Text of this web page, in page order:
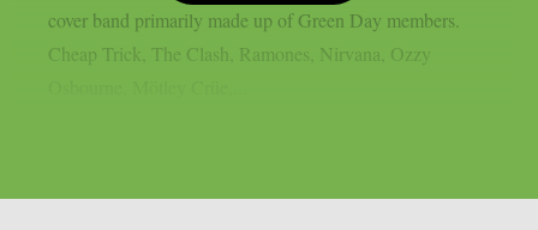
cover band primarily made up of Green Day members.
Cheap Trick, The Clash, Ramones, Nirvana, Ozzy